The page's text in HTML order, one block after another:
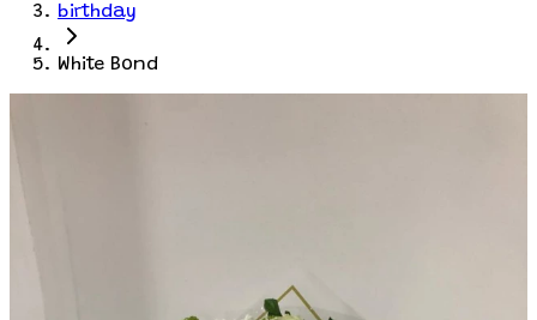
birthday
White Bond